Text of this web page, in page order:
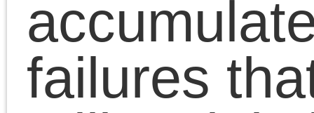
https://
…
The Millennial Left,